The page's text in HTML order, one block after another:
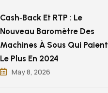
Cash‑back Et RTP : Le
Nouveau Baromètre Des
Machines À Sous Qui Paient
Le Plus En 2024
May 8, 2026